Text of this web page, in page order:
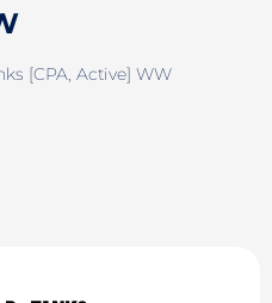
[CPA, Active] WW